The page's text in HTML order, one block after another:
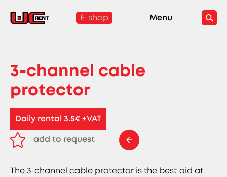
E-shop Menu
3-channel cable
protector
Daily rental 3.5€ +VAT
add to request
The 3-channel cable protector is the best aid at